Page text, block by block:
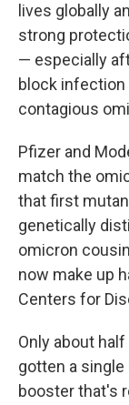
lives globally
strong
— especially
block infection
contagious
Pfizer and
match the
that first
genetically
omicron
now make up
Centers for
Only about
gotten a single
booster that's